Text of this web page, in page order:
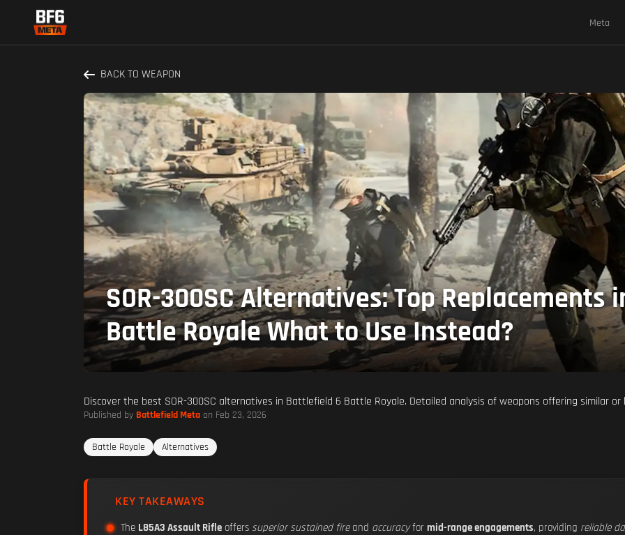
Meta
BACK TO WEAPON
SOR-300SC Alternatives: Top
Battle Royale What to Use Instead?
Discover the best SOR-300SC alternatives in Battlefield 6 Battle Royale. Detailed analysis of weapons offering similar
Published by Battlefield Meta on Feb 23, 2026
Battle Royale Alternatives
KEY TAKEAWAYS
The L85A3 Assault Rifle offers superior sustained fireand accuracyfor mid-range engagements, providing reliable